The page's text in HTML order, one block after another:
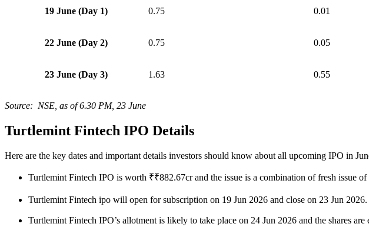
19 June (Day 1) 0.75 0.01
22 June (Day 2) 0.75 0.05
23 June (Day 3) 1.63 0.55
Source: NSE, as of 6.30 PM, 23 June
Turtlemint Fintech IPO Details
Here are the key dates and important details investors should know about all upcoming IPO in
Turtlemint Fintech IPO is worth ₹₹882.67cr and the issue is a combination of fresh issue
Turtlemint Fintech ipo will open for subscription on 19 Jun 2026 and close on 23 Jun
Turtlemint Fintech IPO’s allotment is likely to take place on 24 Jun 2026 and the shares